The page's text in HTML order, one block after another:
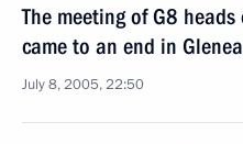
The meeting of G8
came to an end in
July 8, 2005, 22:50